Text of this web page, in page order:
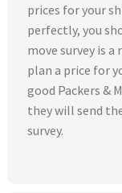
prices for your
perfectly, you
move survey is
plan a price for
good Packers &
they will send
survey.